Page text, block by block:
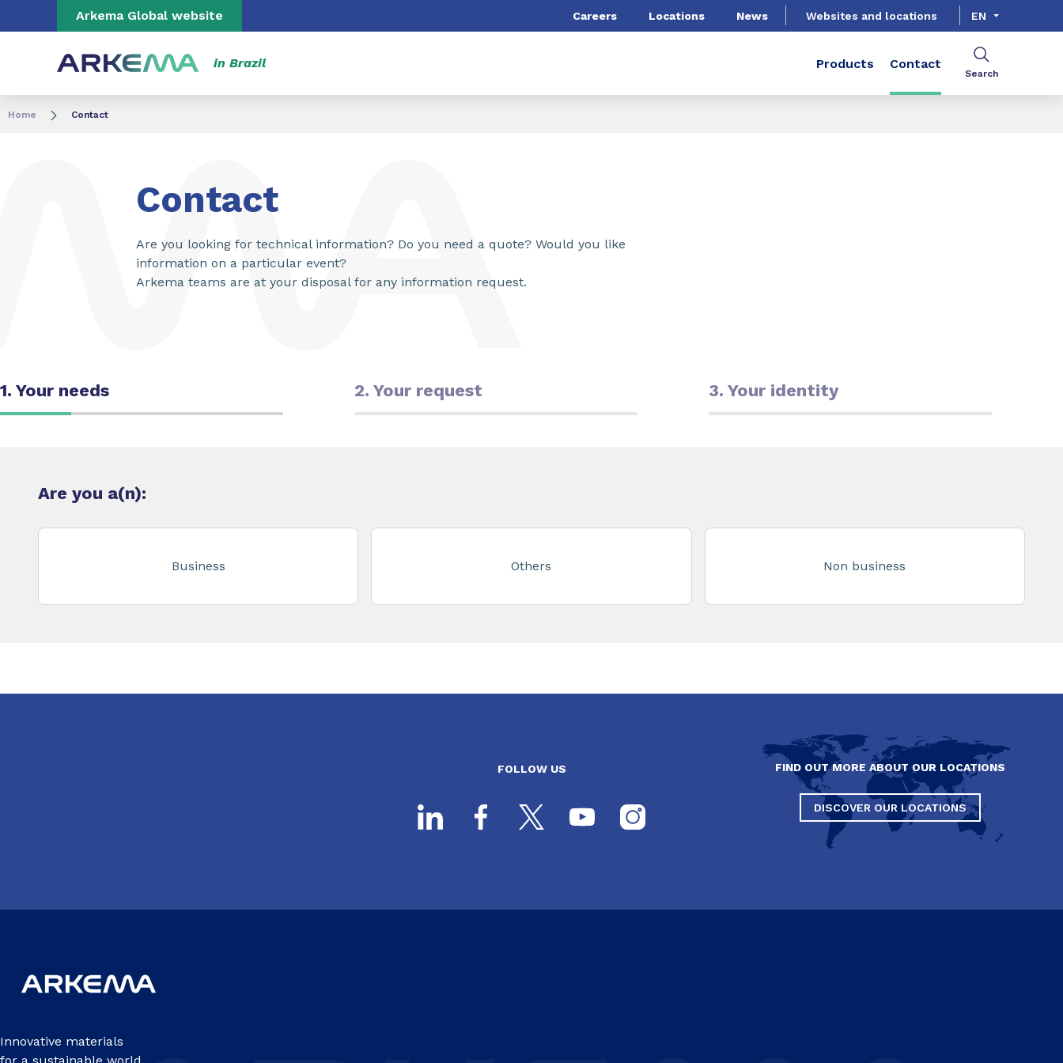
Go to content Go to navigation
Arkema Global website Careers Locations News Websites and locations EN
in Brazil Products Contact
Search
Home Contact
Contact
Are you looking for technical information? Do you need a quote? Would you like
information on a particular event?
Arkema teams are at your disposal for any information request.
1. Your needs 2. Your request 3. Your identity
Are you a(n):
Business Others Non business
FOLLOW US FIND OUT MORE ABOUT OUR LOCATIONS
DISCOVER OUR LOCATIONS
Innovative materials